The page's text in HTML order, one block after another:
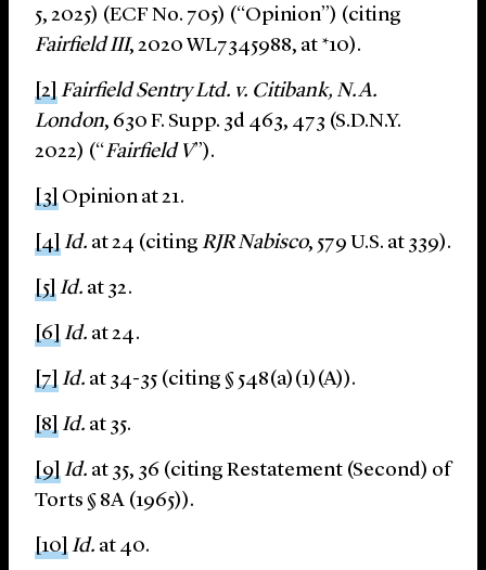
5, 2025) (ECF No. 705) (“Opinion”) (citing
Fairfield III, 2020 WL7345988, at *10).
[2]Fairfield Sentry Ltd. v. Citibank, N.A.
London, 630 F. Supp. 3d 463, 473 (S.D.N.Y.
2022) (“Fairfield V”).
[3] Opinion at 21.
[4]Id. at 24 (citing RJR Nabisco, 579 U.S. at 339).
[5]Id. at 32.
[6]Id. at 24.
[7]Id. at 34-35 (citing § 548(a)(1)(A)).
[8]Id. at 35.
[9]Id. at 35, 36 (citing Restatement (Second) of
Torts § 8A (1965)).
[10]Id. at 40.